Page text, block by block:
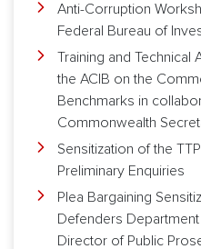
Anti-Corruption
Federal Bureau of
Training and
the ACIB on the
Benchmarks in
Commonwealth
Sensitization of the
Preliminary Enquiries
Plea Bargaining
Defenders
Director of Public